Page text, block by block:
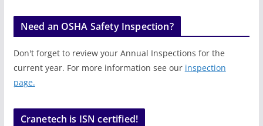
Need an OSHA Safety Inspection?
Don't forget to review your Annual Inspections for the
current year. For more information see our inspection
page.
Cranetech is ISN certified!